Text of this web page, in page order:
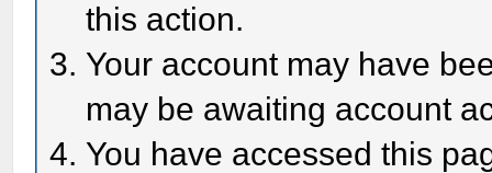
this action.
Your account may have
may be awaiting account
You have accessed this